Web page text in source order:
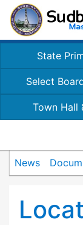
State
Select
Town Hall
News